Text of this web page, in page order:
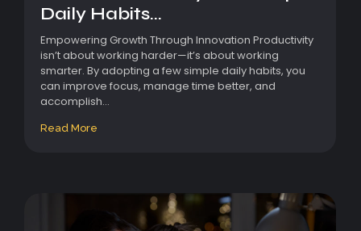
Daily Habits...
Empowering Growth Through Innovation Productivity
isn’t about working harder—it’s about working
smarter. By adopting a few simple daily habits, you
can improve focus, manage time better, and
accomplish...
Read More